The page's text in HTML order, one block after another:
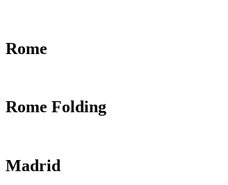
Rome
Rome Folding
Madrid